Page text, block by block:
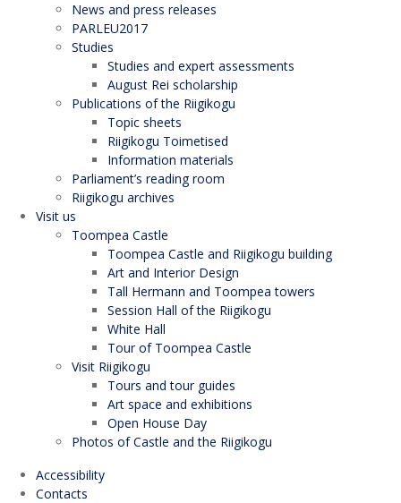
News and press releases
PARLEU2017
Studies
Studies and expert assessments
August Rei scholarship
Publications of the Riigikogu
Topic sheets
Riigikogu Toimetised
Information materials
Parliament’s reading room
Riigikogu archives
Visit us
Toompea Castle
Toompea Castle and Riigikogu building
Art and Interior Design
Tall Hermann and Toompea towers
Session Hall of the Riigikogu
White Hall
Tour of Toompea Castle
Visit Riigikogu
Tours and tour guides
Art space and exhibitions
Open House Day
Photos of Castle and the Riigikogu
Accessibility
Contacts